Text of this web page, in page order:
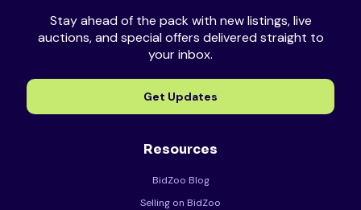
Stay ahead of the pack with new listings, live
auctions, and special offers delivered straight to
your inbox.
Get Updates
Resources
BidZoo Blog
Selling on BidZoo